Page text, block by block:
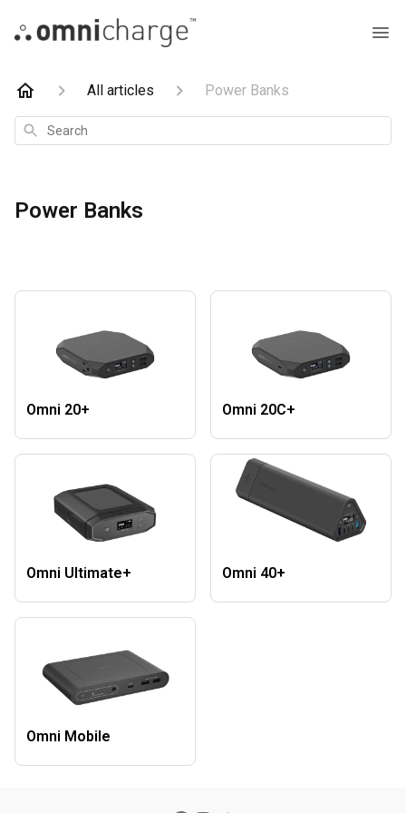
All articles Power Banks
Search
Power Banks
Omni 20+ Omni 20C+
Omni Ultimate+ Omni 40+
Omni Mobile